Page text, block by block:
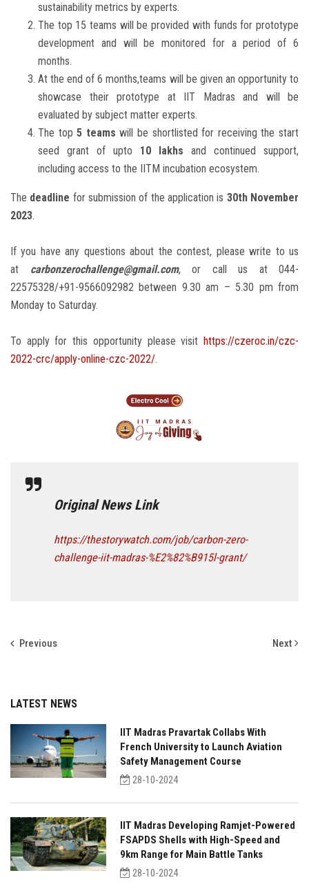
sustainability metrics by experts.
The top 15 teams will be provided with funds for prototype
development and will be monitored for a period of 6
months.
At the end of 6 months,teams will be given an opportunity to
showcase their prototype at IIT Madras and will be
evaluated by subject matter experts.
The top5 teams will be shortlisted for receiving the start
seed grant of upto 10 lakhs and continued support,
including access to the IITM incubation ecosystem.
The deadline for submission of the application is 30th November
2023.
If you have any questions about the contest, please write to us
at carbonzerochallenge@gmail.com, or call us at 044-
22575328/+91-9566092982 between 9.30 am – 5.30 pm from
Monday to Saturday.
To apply for this opportunity please visit https://czeroc.in/czc-
2022-crc/apply-online-czc-2022/.
Original News Link
https://thestorywatch.com/job/carbon-zero-
challenge-iit-madras-%E2%82%B915l-grant/
Previous Next
LATEST NEWS
IIT Madras Pravartak Collabs With
French University to Launch Aviation
Safety Management Course
28-10-2024
IIT Madras Developing Ramjet-Powered
FSAPDS Shells with High-Speed and
9km Range for Main Battle Tanks
28-10-2024